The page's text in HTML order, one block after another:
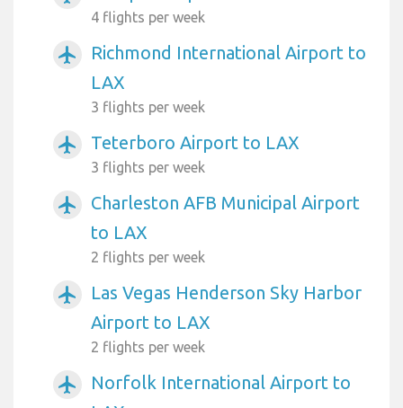
4 flights per week
airplanemode_active
Richmond International Airport to
LAX
3 flights per week
airplanemode_active Teterboro Airport to LAX
3 flights per week
airplanemode_active
Charleston AFB Municipal Airport
to LAX
2 flights per week
airplanemode_active
Las Vegas Henderson Sky Harbor
Airport to LAX
2 flights per week
airplanemode_active
Norfolk International Airport to